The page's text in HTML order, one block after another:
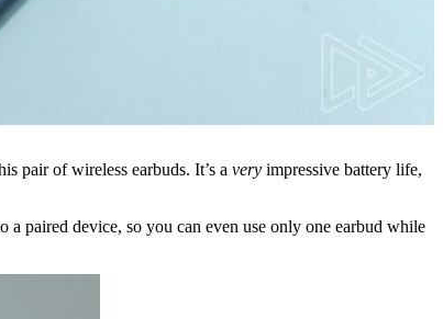
pair of wireless earbuds. It’s a very impressive battery life,
paired device, so you can even use only one earbud while